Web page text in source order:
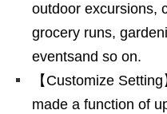
outdoor excursions,
grocery runs,
eventsand so on.
【Customize
made a function of